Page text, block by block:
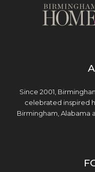
Since 2001,
celebrated inspired
Birmingham, Alabama